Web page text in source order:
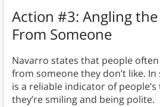
Action #3: Angling the
From Someone
Navarro states that people
from someone they don’t like.
is a reliable indicator of
they’re smiling and being polite.